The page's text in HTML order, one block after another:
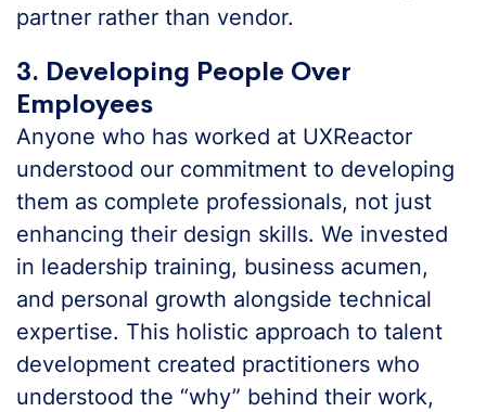
partner rather than vendor.
3. Developing People Over
Employees
Anyone who has worked at UXReactor
understood our commitment to developing
them as complete professionals, not just
enhancing their design skills. We invested
in leadership training, business acumen,
and personal growth alongside technical
expertise. This holistic approach to talent
development created practitioners who
understood the “why” behind their work,